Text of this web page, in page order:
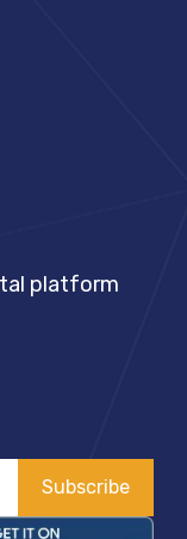
platform
Subscribe